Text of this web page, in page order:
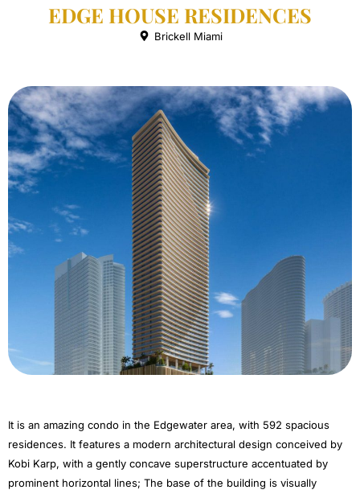
EDGE HOUSE RESIDENCES
Brickell Miami
It is an amazing condo in the Edgewater area, with 592 spacious
residences. It features a modern architectural design conceived by
Kobi Karp, with a gently concave superstructure accentuated by
prominent horizontal lines; The base of the building is visually